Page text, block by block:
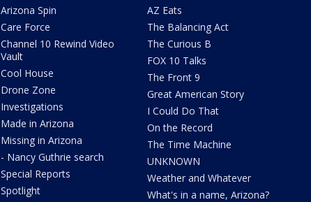
Arizona Spin
Care Force
Channel 10 Rewind Video
Vault
Cool House
Drone Zone
Investigations
Made in Arizona
Missing in Arizona
- Nancy Guthrie search
Special Reports
Spotlight
AZ Eats
The Balancing Act
The Curious B
FOX 10 Talks
The Front 9
Great American Story
I Could Do That
On the Record
The Time Machine
UNKNOWN
Weather and Whatever
What's in a name, Arizona?